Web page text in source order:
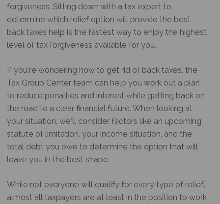
forgiveness. Sitting down with a tax expert to
determine which relief option will provide the best
back taxes help is the fastest way to enjoy the highest
level of tax forgiveness available for you.
If you’re wondering how to get rid of back taxes, the
Tax Group Center team can help you work out a plan
to reduce penalties and interest while getting back on
the road to a clear financial future. When looking at
your situation, we’ll consider factors like an upcoming
statute of limitation, your income situation, and the
total debt you owe to determine the option that will
leave you in the best shape.
While not everyone will qualify for every type of relief,
almost all taxpayers are at least in the position to work